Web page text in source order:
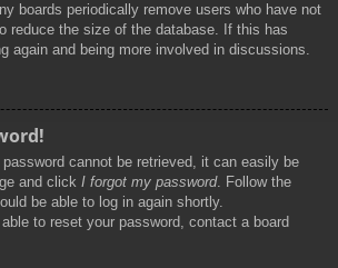
boards periodically remove users who have not
reduce the size of the database. If this has
again and being more involved in discussions.
password cannot be retrieved, it can easily be
and click I forgot my password. Follow the
be able to log in again shortly.
to reset your password, contact a board